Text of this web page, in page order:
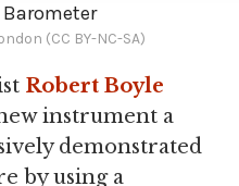
(CC BY-NC-SA)
Robert Boyle
instrument a
demonstrated
by using a